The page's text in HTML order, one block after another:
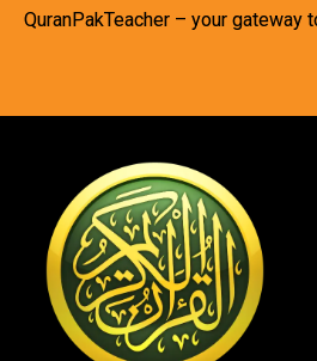
QuranPakTeacher – your gateway